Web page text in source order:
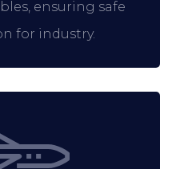
ensuring safe
for industry.